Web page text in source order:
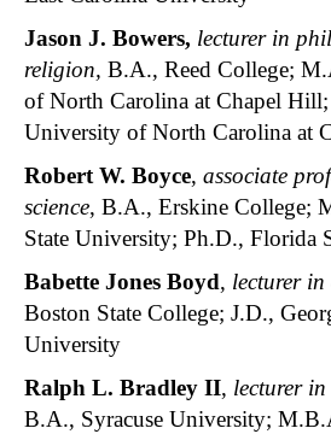
Jason J. Bowers, lecturer in
religion, B.A., Reed College;
of North Carolina at Chapel
University of North Carolina at
Robert W. Boyce, associate
science, B.A., Erskine College;
State University; Ph.D., Florida
Babette Jones Boyd, lecturer
Boston State College; J.D.,
University
Ralph L. Bradley II, lecturer in
B.A., Syracuse University;